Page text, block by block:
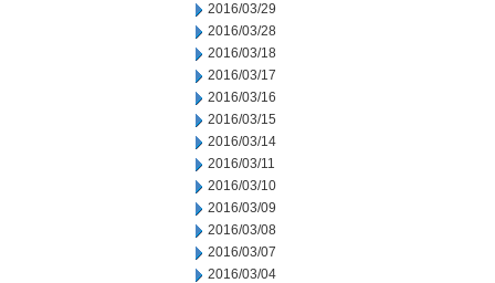
2016/03/29
2016/03/28
2016/03/18
2016/03/17
2016/03/16
2016/03/15
2016/03/14
2016/03/11
2016/03/10
2016/03/09
2016/03/08
2016/03/07
2016/03/04